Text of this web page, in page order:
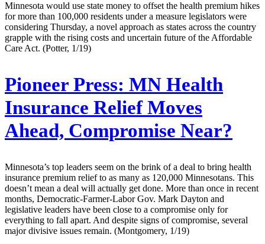
Minnesota would use state money to offset the health premium hikes
for more than 100,000 residents under a measure legislators were
considering Thursday, a novel approach as states across the country
grapple with the rising costs and uncertain future of the Affordable
Care Act. (Potter, 1/19)
Pioneer Press: MN Health
Insurance Relief Moves
Ahead, Compromise Near?
Minnesota’s top leaders seem on the brink of a deal to bring health
insurance premium relief to as many as 120,000 Minnesotans. This
doesn’t mean a deal will actually get done. More than once in recent
months, Democratic-Farmer-Labor Gov. Mark Dayton and
legislative leaders have been close to a compromise only for
everything to fall apart. And despite signs of compromise, several
major divisive issues remain. (Montgomery, 1/19)